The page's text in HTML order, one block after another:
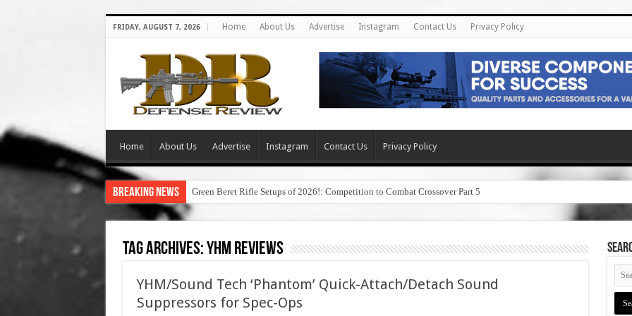
FRIDAY, AUGUST 7, 2026 Home About Us Advertise Instagram Contact Us Privacy Policy
Home About Us Advertise Instagram Contact Us Privacy Policy
Breaking News Green Beret Rifle Setups of 2026!: Competition to Combat Crossover Part 5
Tag Archives:yhm reviews
YHM/Sound Tech ‘Phantom’ Quick-Attach/Detach Sound
Suppressors for Spec-Ops